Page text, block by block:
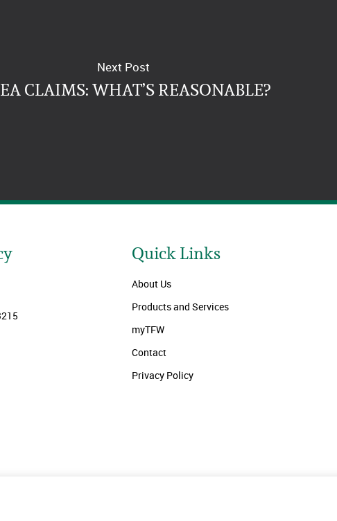
Next Post
CLAIMS: WHAT’S REASONABLE?
Quick Links
About Us
Products and Services
myTFW
Contact
Privacy Policy